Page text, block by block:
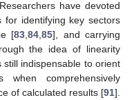
have devoted
for identifying key sectors
[83 ,84 ,85], and carrying
the idea of linearity
still indispensable to orient
when comprehensively
of calculated results [91].